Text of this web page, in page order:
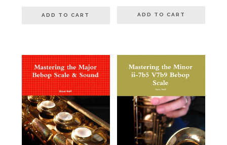
ADD TO CART ADD TO CART